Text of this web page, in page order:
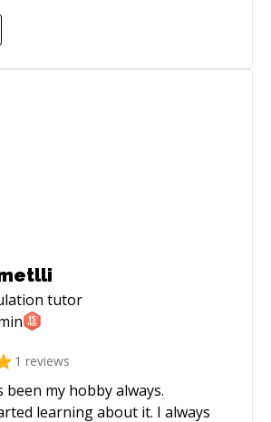
and other tools to measure
tutor
1 reviews
been my hobby always.
learning about it. I always